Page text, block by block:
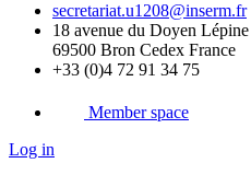
secretariat.u1208@inserm.fr
18 avenue du Doyen Lépine
69500 Bron Cedex France
+33 (0)4 72 91 34 75
Member space
Log in